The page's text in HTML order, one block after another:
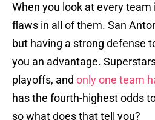
When you look at every team
flaws in all of them. San
but having a strong defense
you an advantage.
playoffs, and only one team
has the fourth-highest odds
so what does that tell you?